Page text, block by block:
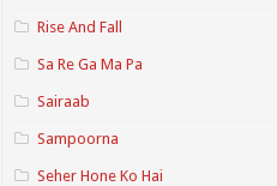
Rise And Fall
Sa Re Ga Ma Pa
Sairaab
Sampoorna
Seher Hone Ko Hai